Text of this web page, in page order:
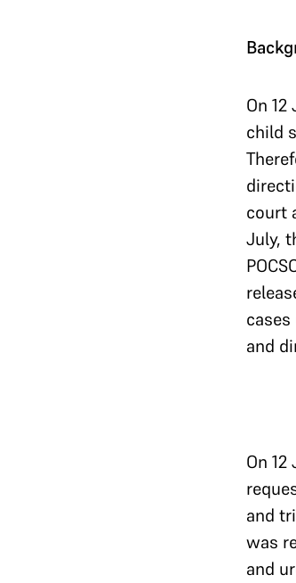
On
child
court
July,
and
On
and
was
and